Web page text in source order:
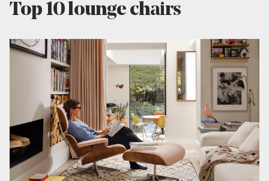
Top 10 lounge chairs